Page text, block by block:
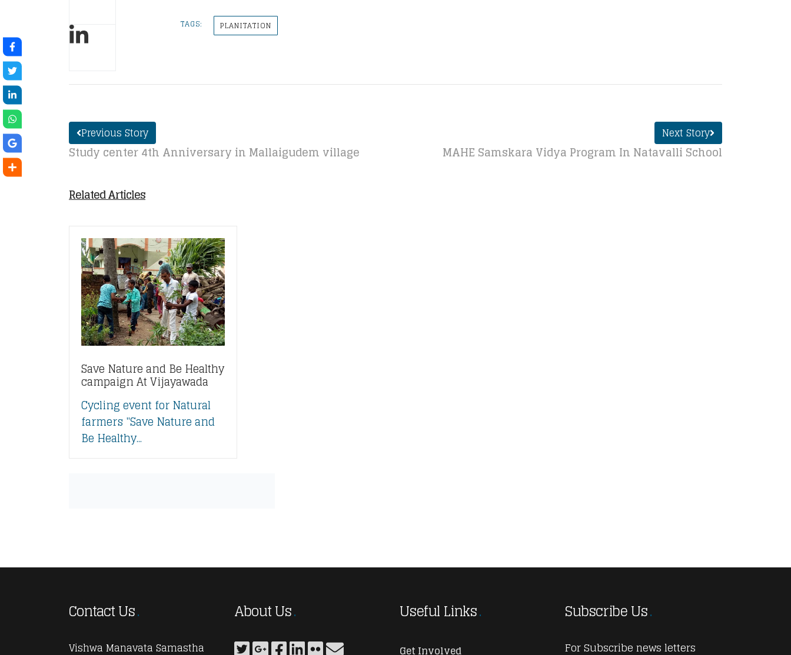
TAGS: PLANITATION
Previous Story
Study center 4th Anniversary in Mallaigudem village
Next Story
MAHE Samskara Vidya Program In Natavalli School
Related Articles
Save Nature and Be Healthy
campaign At Vijayawada
Cycling event for Natural
farmers "Save Nature and
Be Healthy...
Contact Us
Vishwa Manavata Samastha
About Us Useful Links
Get Involved
Subscribe Us
For Subscribe news letters